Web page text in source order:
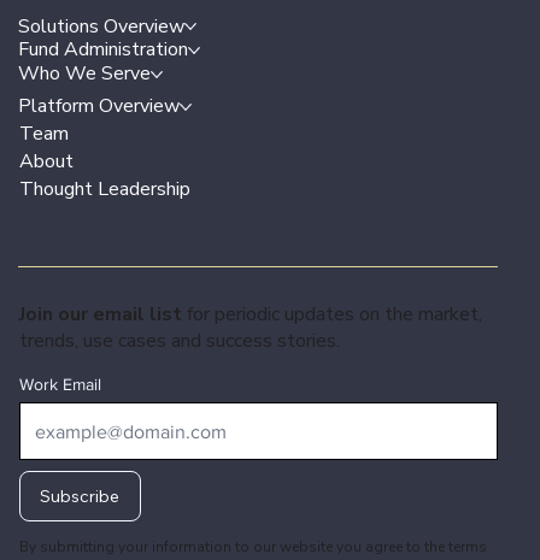
Solutions Overview
Fund Administration
Platform Overview
Who We Serve
Team
About
Thought Leadership
Join our email list for periodic updates on the market,
trends, use cases and success stories.
Work Email
Subscribe
By submitting your information to our website you agree to the terms